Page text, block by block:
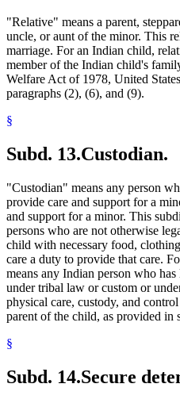
"Relative" means a parent,
uncle, or aunt of the minor. This
marriage. For an Indian child,
member of the Indian child's
Welfare Act of 1978, United
paragraphs (2), (6), and (9).
§
Subd. 13.Custodian.
"Custodian" means any person
provide care and support for a
and support for a minor. This
persons who are not otherwise
child with necessary food,
care a duty to provide that care.
means any Indian person who
under tribal law or custom or
physical care, custody, and
parent of the child, as provided in
§
Subd. 14.Secure